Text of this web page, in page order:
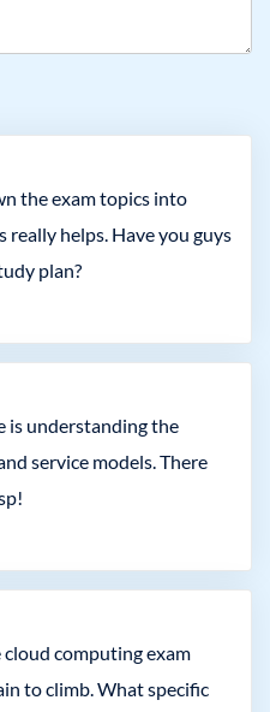
the exam topics into
really helps. Have you guys
plan?
is understanding the
service models. There
computing exam
to climb. What specific